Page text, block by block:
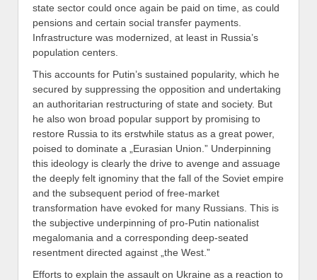
state sector could once again be paid on time, as could
pensions and certain social transfer payments.
Infrastructure was modernized, at least in Russia’s
population centers.
This accounts for Putin’s sustained popularity, which he
secured by suppressing the opposition and undertaking
an authoritarian restructuring of state and society. But
he also won broad popular support by promising to
restore Russia to its erstwhile status as a great power,
poised to dominate a „Eurasian Union. ” Underpinning
this ideology is clearly the drive to avenge and assuage
the deeply felt ignominy that the fall of the Soviet empire
and the subsequent period of free-market
transformation have evoked for many Russians. This is
the subjective underpinning of pro-Putin nationalist
megalomania and a corresponding deep-seated
resentment directed against „the West.”
Efforts to explain the assault on Ukraine as a reaction to